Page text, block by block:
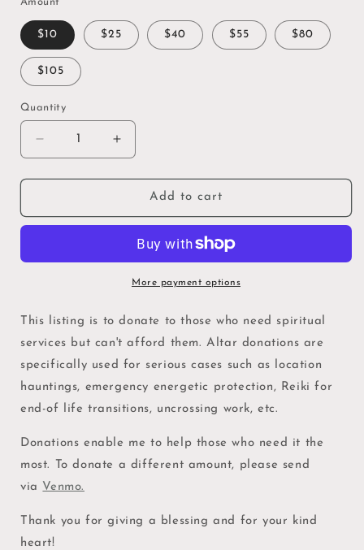
$10 $25 $40 $55 $80
$105
Quantity
Quantity
Decrease
quantity
for
Donation
a
Spiritual
Services
Increase
quantity
for
Donation
Give
a
Blessing
Spiritual
Services
Add to cart
More payment options
This listing is to donate to those who need spiritual
services but can't afford them. Altar donations are
specifically used for serious cases such as location
hauntings, emergency energetic protection, Reiki for
end-of life transitions, uncrossing work, etc.
Donations enable me to help those who need it the
most. To donate a different amount, please send
via Venmo.
Thank you for giving a blessing and for your kind
heart!